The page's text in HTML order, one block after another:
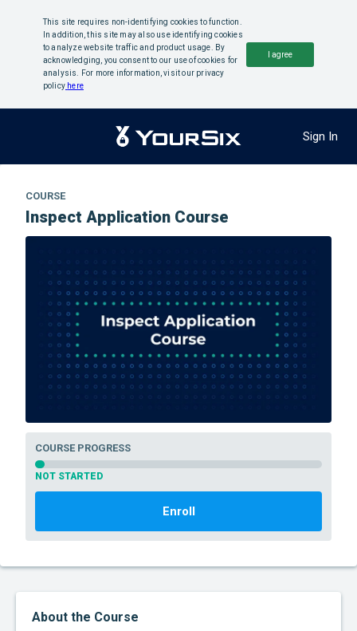
This site requires non-identifying cookies to function.
In addition, this site may also use identifying cookies
to analyze website traffic and product usage. By
acknowledging, you consent to our use of cookies for
analysis. For more information, visit our privacy
policy here
I agree
Sign In
COURSE
Inspect Application Course
COURSE PROGRESS
NOT STARTED
Enroll
About the Course